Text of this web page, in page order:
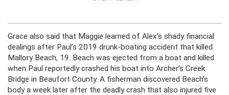
Grace also said that Maggie learned of Alex’s shady financial
dealings after Paul’s 2019 drunk-boating accident that killed
Mallory Beach, 19. Beach was ejected from a boat and killed
when Paul reportedly crashed his boat into Archer’s Creek
Bridge in Beaufort County. A fisherman discovered Beach’s
body a week later after the deadly crash that also injured five